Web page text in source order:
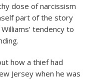
dose of narcissism
part of the story
tendency to
how a thief had
Jersey when he was